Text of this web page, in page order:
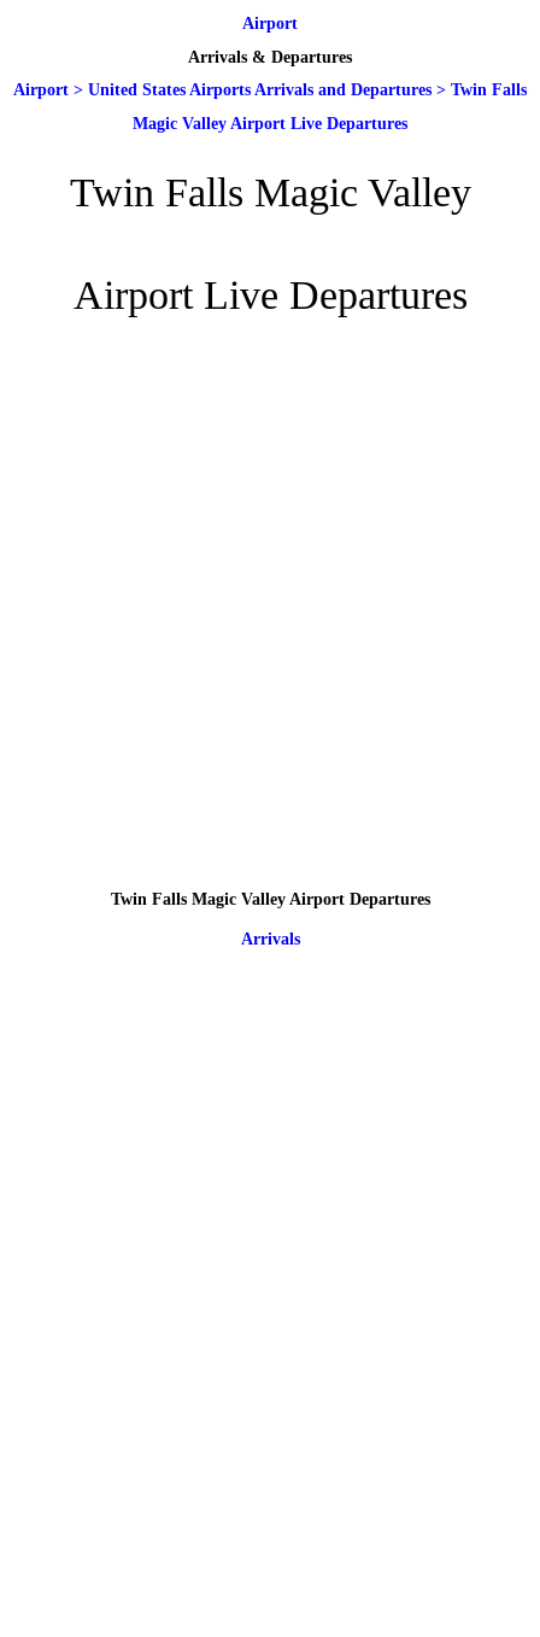
Airport
Arrivals & Departures
Airport > United States Airports Arrivals and Departures > Twin Falls
Magic Valley Airport Live Departures
Twin Falls Magic Valley
Airport Live Departures
Twin Falls Magic Valley Airport Departures
Arrivals